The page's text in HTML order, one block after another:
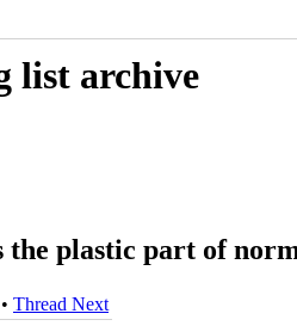
list archive
the plastic part of
• Thread Next